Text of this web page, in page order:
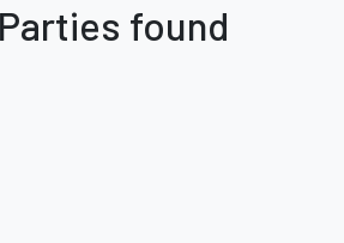
found